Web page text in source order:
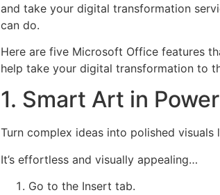
and take your digital transformation
can do.
Here are five Microsoft Office features
help take your digital transformation to
1. Smart Art in
Turn complex ideas into polished
It’s effortless and visually appealing…
Go to the Insert tab.